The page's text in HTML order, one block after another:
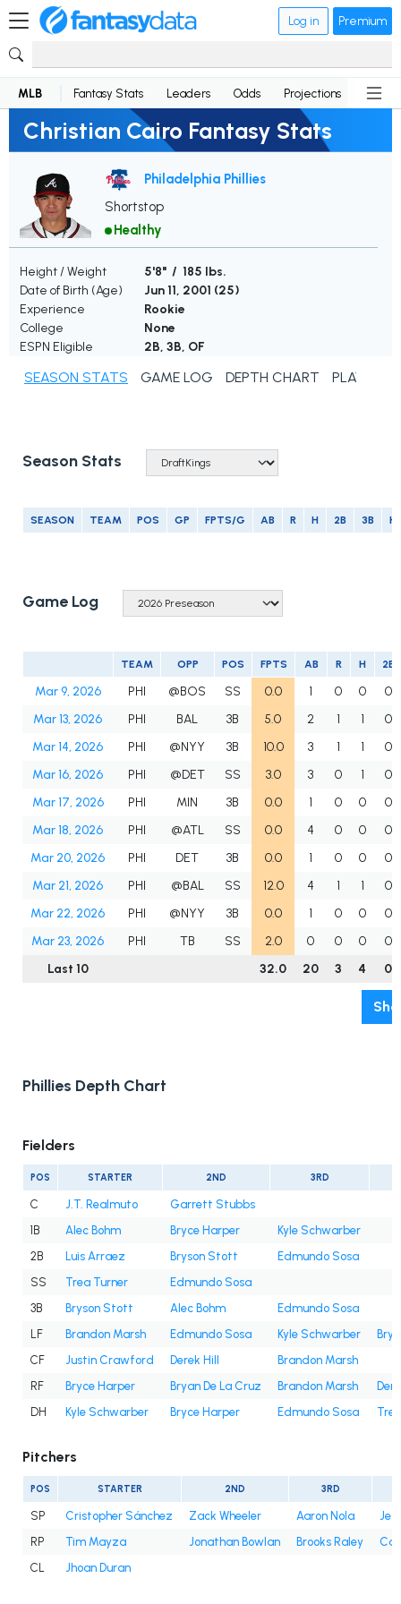
Log in Premium
MLB Fantasy Stats Leaders Odds Projections News
Christian Cairo Fantasy Stats
Philadelphia Phillies
Shortstop
Healthy
Height / Weight
5'8" / 185 lbs.
Date of Birth (Age)
Jun 11, 2001 (25)
Experience
Rookie
College
None
ESPN Eligible
2B, 3B, OF
SEASON STATS GAME LOG DEPTH CHART PLAYER
Season Stats
SEASON TEAM POS GP FPTS/G AB R H 2B 3B
Game Log
TEAM OPP POS FPTS AB R H 2B
Mar 9, 2026 PHI @BOS SS 0.0 1 0 0
0
Mar 13, 2026
PHI BAL 3B 5.0 2 1 1
0
Mar 14, 2026
PHI @NYY 3B 10.0 3 1 1
0
Mar 16, 2026
PHI @DET SS 3.0 3 0 1
0
Mar 17, 2026
PHI MIN 3B 0.0 1 0 0
0
Mar 18, 2026
PHI @ATL SS 0.0 4 0 0
0
Mar 20, 2026
PHI DET 3B 0.0 1 0 0
0
Mar 21, 2026
PHI @BAL SS 12.0 4 1 1
0
Mar 22, 2026
PHI @NYY 3B 0.0 1 0 0
0
Mar 23, 2026
PHI TB SS 2.0 0 0 0
0
Last 10
32.0 20 3 4 0
Phillies Depth Chart
Fielders
POS STARTER 2ND 3RD
C J.T. Realmuto
Garrett Stubbs
1B
Alec Bohm Bryce Harper
Kyle Schwarber
2B
Luis Arraez Bryson Stott
Edmundo Sosa
SS
Trea Turner
Edmundo Sosa
3B
Bryson Stott Alec Bohm
Edmundo Sosa
LF
Brandon Marsh Edmundo Sosa Kyle Schwarber
CF
Justin Crawford Derek Hill
Brandon Marsh
RF
Bryce Harper Bryan De La Cruz Brandon Marsh
DH
Kyle Schwarber Bryce Harper Edmundo Sosa
Pitchers
POS STARTER 2ND 3RD
SP Cristopher Sánchez Zack Wheeler Aaron Nola
RP
Tim Mayza Jonathan Bowlan Brooks Raley
CL
Jhoan Duran